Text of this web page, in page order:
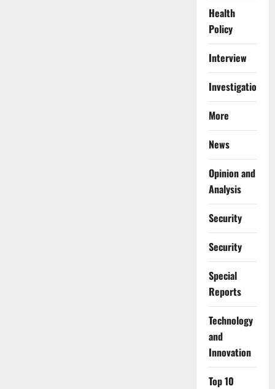
Health
Policy
Interview
Investigations
More
News
Opinion and
Analysis
Security
Security
Special
Reports
⁠Technology
and
Innovation
Top 10